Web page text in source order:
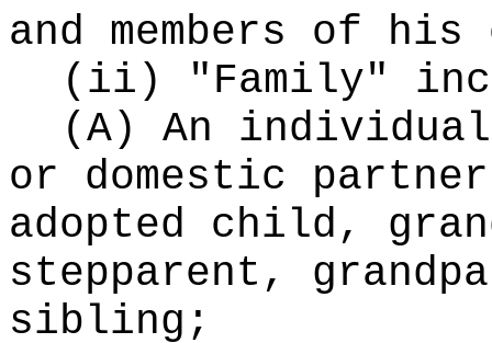
and members of
(ii) "Family"
(A) An
or domestic
adopted child,
stepparent,
sibling;